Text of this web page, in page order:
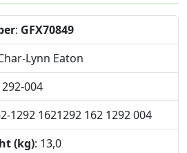
: GFX70849
Lynn Eaton
004
1292 1621292 162 1292 004
(kg): 13,0